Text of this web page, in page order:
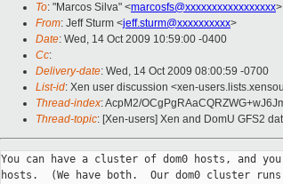
To: "Marcos Silva" <marcosfs@xxxxxxxxxxxxxxxxx
From: Jeff Sturm <jeff.sturm@xxxxxxxxxx>
Date: Wed, 14 Oct 2009 10:59:00 -0400
Cc:
Delivery-date: Wed, 14 Oct 2009 08:00:59 -0700
List-id: Xen user discussion <xen-
Thread-index: AcpM2/
Thread-topic: [Xen-users] Xen and DomU GFS2
You can have a cluster of dom0 hosts, and
hosts.  (We have both.  Our dom0 cluster runs